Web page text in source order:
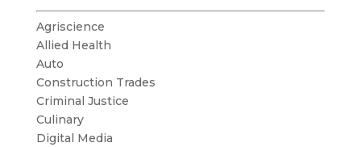
Agriscience
Allied Health
Auto
Construction Trades
Criminal Justice
Culinary
Digital Media